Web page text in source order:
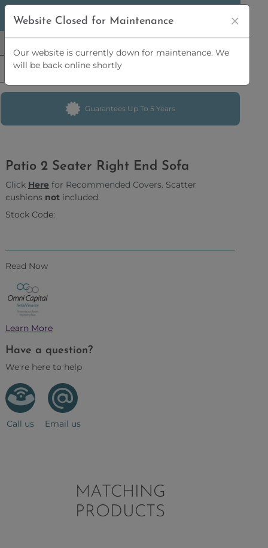
£5,000
Guarantees Up To 5 Years
Patio 2 Seater Right End Sofa
Click Here for Recommended Covers. Scatter
cushions not included.
Stock Code:
Read Now
Learn More
Have a question?
We're here to help
Call us Email us
MATCHING
PRODUCTS
Website Closed for Maintenance
Our website is currently down for maintenance. We
will be back online shortly